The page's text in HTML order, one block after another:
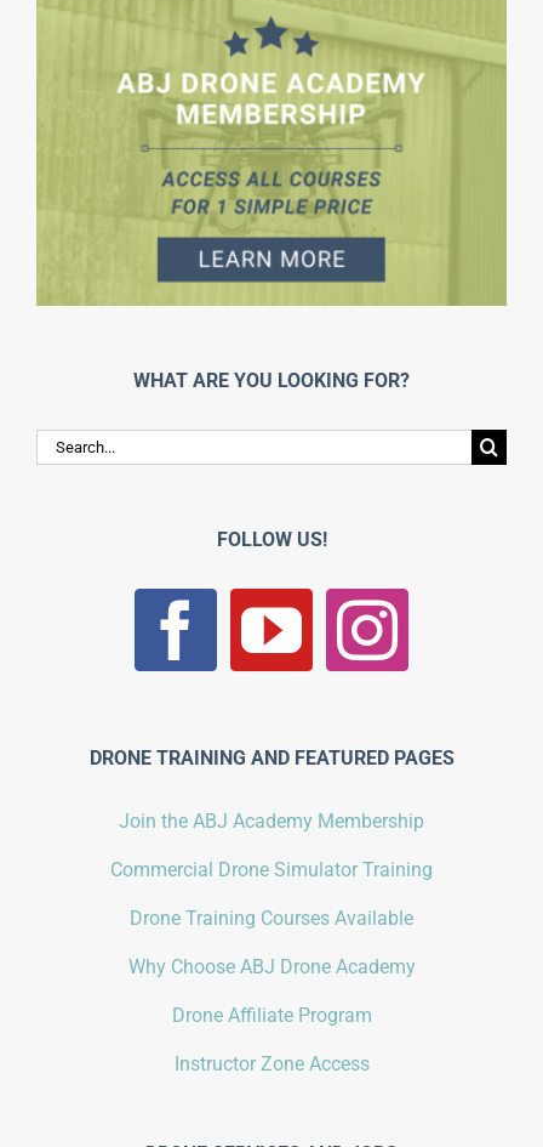
WHAT ARE YOU LOOKING FOR?
Search
for:
FOLLOW US!
DRONE TRAINING AND FEATURED PAGES
Join the ABJ Academy Membership
Commercial Drone Simulator Training
Drone Training Courses Available
Why Choose ABJ Drone Academy
Drone Affiliate Program
Instructor Zone Access